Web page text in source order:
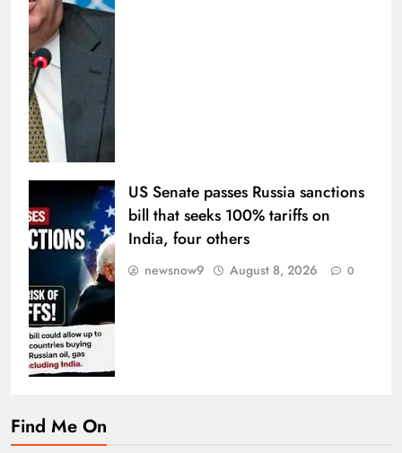
US Senate passes Russia sanctions
bill that seeks 100% tariffs on
India, four others
newsnow9 August 8, 2026 0
Find Me On